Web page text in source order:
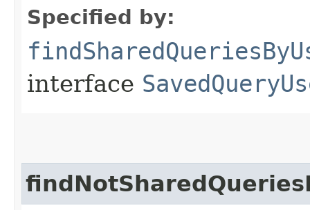
Specified by:
interface